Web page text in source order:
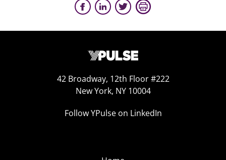
42 Broadway, 12th Floor #222
New York, NY 10004
Follow YPulse on LinkedIn